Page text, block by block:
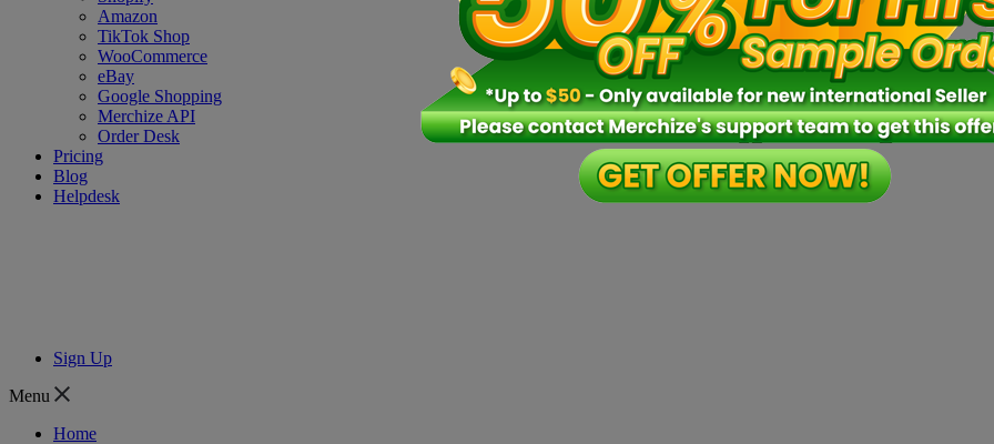
Amazon
TikTok Shop
WooCommerce
eBay
Google Shopping
Merchize API
Order Desk
Pricing
Blog
Helpdesk
Sign Up
Menu
Home